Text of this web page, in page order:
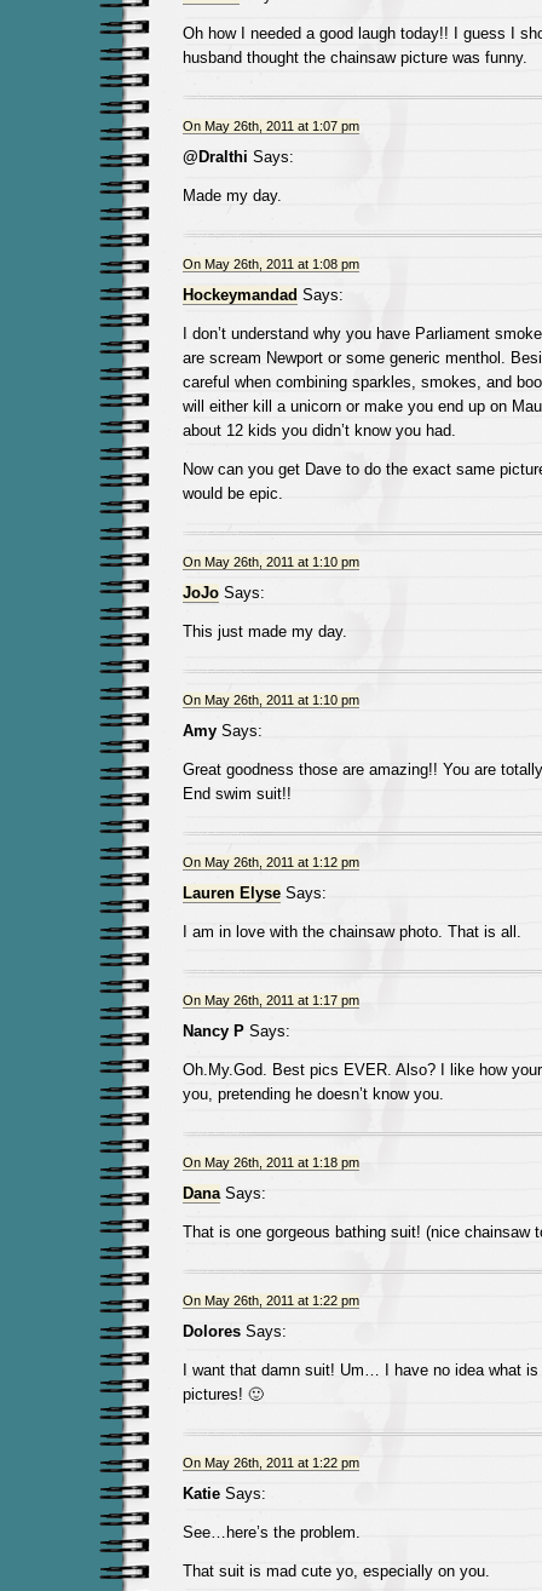
Oh how I needed a good laugh today!! I guess I
husband thought the chainsaw picture was funny.
On May 26th, 2011 at 1:07 pm
@Dralthi Says:
Made my day.
On May 26th, 2011 at 1:08 pm
Hockeymandad Says:
I don’t understand why you have Parliament
are scream Newport or some generic menthol.
careful when combining sparkles, smokes, and
will either kill a unicorn or make you end up on
about 12 kids you didn’t know you had.
Now can you get Dave to do the exact same
would be epic.
On May 26th, 2011 at 1:10 pm
JoJoSays:
This just made my day.
On May 26th, 2011 at 1:10 pm
AmySays:
Great goodness those are amazing!! You are
End swim suit!!
On May 26th, 2011 at 1:12 pm
Lauren ElyseSays:
I am in love with the chainsaw photo. That is all.
On May 26th, 2011 at 1:17 pm
Nancy PSays:
Oh.My.God. Best pics EVER. Also? I like how
you, pretending he doesn’t know you.
On May 26th, 2011 at 1:18 pm
DanaSays:
That is one gorgeous bathing suit! (nice chainsaw
On May 26th, 2011 at 1:22 pm
DoloresSays:
I want that damn suit! Um… I have no idea what is
pictures! 🙂
On May 26th, 2011 at 1:22 pm
KatieSays:
See…here’s the problem.
That suit is mad cute yo, especially on you.